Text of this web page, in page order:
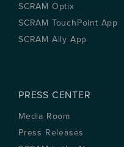
SCRAM Optix
SCRAM TouchPoint App
SCRAM Ally App
PRESS CENTER
Media Room
Press Releases